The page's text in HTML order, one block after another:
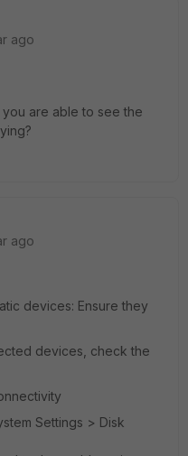
ago
are able to see the
ago
devices: Ensure they
devices, check the
Settings > Disk